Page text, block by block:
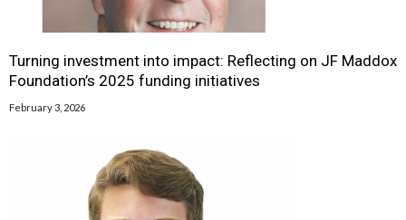
Turning investment into impact: Reflecting on JF Maddox
Foundation’s 2025 funding initiatives
February 3, 2026